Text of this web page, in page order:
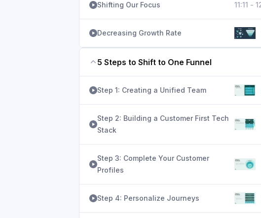
Shifting Our Focus 11:11 -
Decreasing Growth Rate
5 Steps to Shift to One Funnel
Step 1: Creating a Unified Team
Step 2: Building a Customer First Tech
Stack
Step 3: Complete Your Customer
Profiles
Step 4: Personalize Journeys